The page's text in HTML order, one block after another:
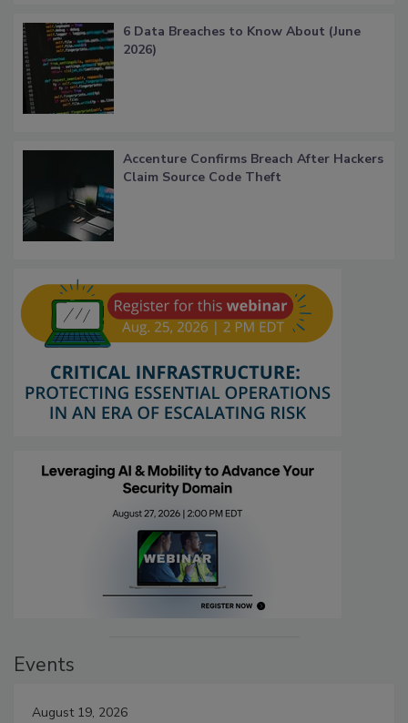
6 Data Breaches to Know About (June
2026)
Accenture Confirms Breach After Hackers
Claim Source Code Theft
Events
August 19, 2026